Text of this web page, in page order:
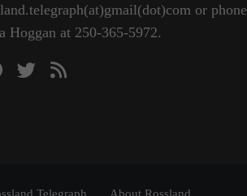
or phone
Hoggan at 250-365-5972.
Telegraph About Rossland